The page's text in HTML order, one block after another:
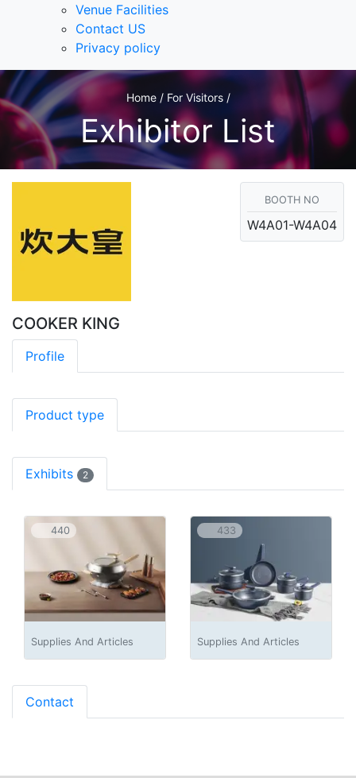
Venue Facilities
Contact US
Privacy policy
Home / For Visitors /
Exhibitor List
COOKER KING
BOOTH NO
W4A01-W4A04
Profile
Product type
Exhibits 2
440
Supplies And Articles
433
Supplies And Articles
Contact